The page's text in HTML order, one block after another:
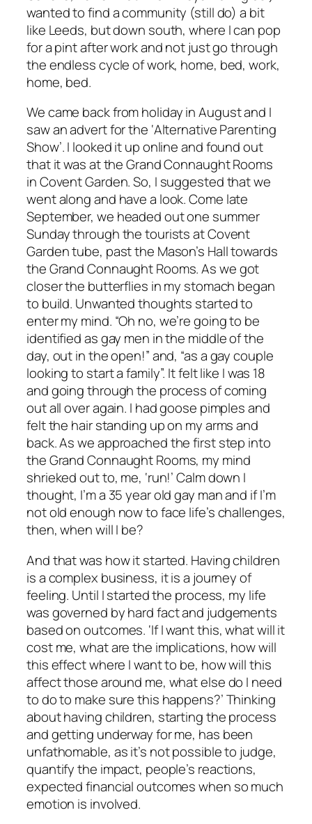
wanted to find a community (still do) a bit
like Leeds, but down south, where I can pop
for a pint after work and not just go through
the endless cycle of work, home, bed, work,
home, bed.
We came back from holiday in August and I
saw an advert for the ‘Alternative Parenting
Show’. I looked it up online and found out
that it was at the Grand Connaught Rooms
in Covent Garden. So, I suggested that we
went along and have a look. Come late
September, we headed out one summer
Sunday through the tourists at Covent
Garden tube, past the Mason’s Hall towards
the Grand Connaught Rooms. As we got
closer the butterflies in my stomach began
to build. Unwanted thoughts started to
enter my mind. “Oh no, we’re going to be
identified as gay men in the middle of the
day, out in the open!” and, “as a gay couple
looking to start a family”. It felt like I was 18
and going through the process of coming
out all over again. I had goose pimples and
felt the hair standing up on my arms and
back. As we approached the first step into
the Grand Connaught Rooms, my mind
shrieked out to, me, ‘run!’ Calm down I
thought, I’m a 35 year old gay man and if I’m
not old enough now to face life’s challenges,
then, when will I be?
And that was how it started. Having children
is a complex business, it is a journey of
feeling. Until I started the process, my life
was governed by hard fact and judgements
based on outcomes. ‘If I want this, what will it
cost me, what are the implications, how will
this effect where I want to be, how will this
affect those around me, what else do I need
to do to make sure this happens?’ Thinking
about having children, starting the process
and getting underway for me, has been
unfathomable, as it’s not possible to judge,
quantify the impact, people’s reactions,
expected financial outcomes when so much
emotion is involved.